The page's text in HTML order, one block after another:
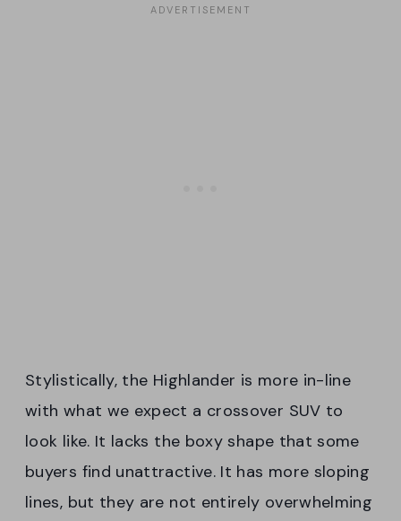
Stylistically, the Highlander is more in-line
with what we expect a crossover SUV to
look like. It lacks the boxy shape that some
buyers find unattractive. It has more sloping
lines, but they are not entirely overwhelming